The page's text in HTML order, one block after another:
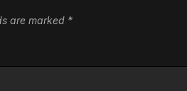
are marked *